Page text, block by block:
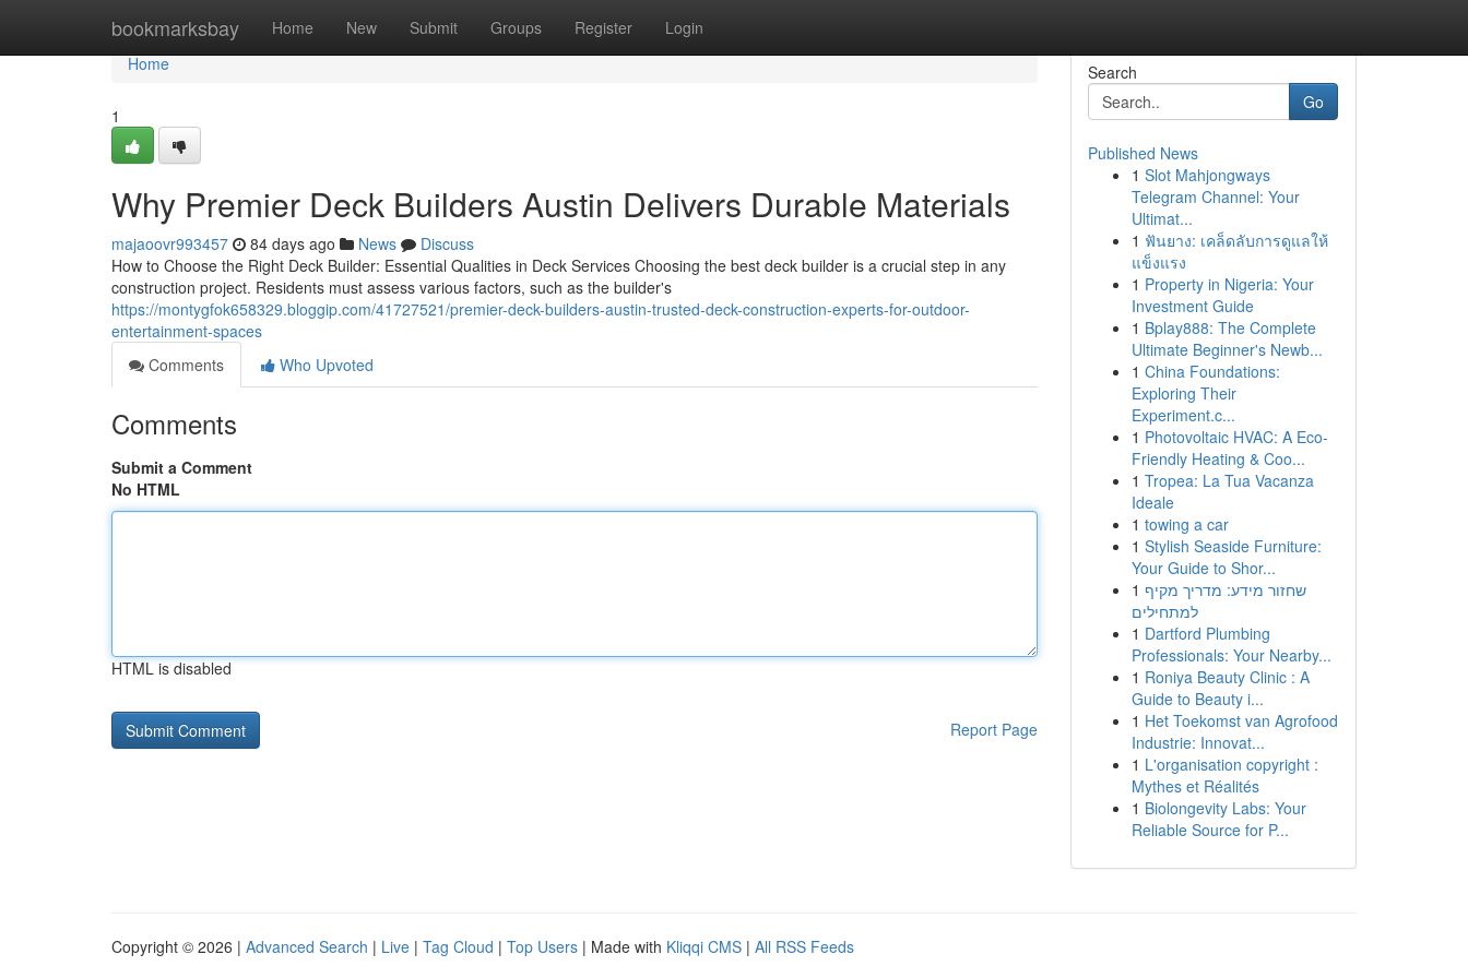
bookmarksbay Home New Submit Groups Register Login
Home
Home
1
Why Premier Deck Builders Austin Delivers Durable Materials
majaoovr993457 84 days ago News
Discuss
How to Choose the Right Deck Builder: Essential Qualities in Deck Services Choosing the best deck builder is a crucial step in any
construction project. Residents must assess various factors, such as the builder's
https://montygfok658329.bloggip.com/41727521/premier-deck-builders-austin-trusted-deck-construction-experts-for-outdoor-
entertainment-spaces
Comments
Who Upvoted
Comments
Submit a Comment
No HTML
HTML is disabled
Report Page
Search
Go
Published News
1 Slot Mahjongways
Telegram Channel: Your
Ultimat...
1 ฟันยาง: เคล็ดลับการดูแลให้
แข็งแรง
1 Property in Nigeria: Your
Investment Guide
1 Bplay888: The Complete
Ultimate Beginner's Newb...
1 China Foundations:
Exploring Their
Experiment.c...
1 Photovoltaic HVAC: A Eco-
Friendly Heating & Coo...
1 Tropea: La Tua Vacanza
Ideale
1 towing a car
1 Stylish Seaside Furniture:
Your Guide to Shor...
1 שחזור מידע: מדריך מקיף
למתחילים
1 Dartford Plumbing
Professionals: Your Nearby...
1 Roniya Beauty Clinic : A
Guide to Beauty i...
1 Het Toekomst van Agrofood
Industrie: Innovat...
1 L'organisation copyright :
Mythes et Réalités
1 Biolongevity Labs: Your
Reliable Source for P...
Copyright © 2026 | Advanced Search | Live | Tag Cloud | Top Users | Made with Kliqqi CMS | All RSS Feeds